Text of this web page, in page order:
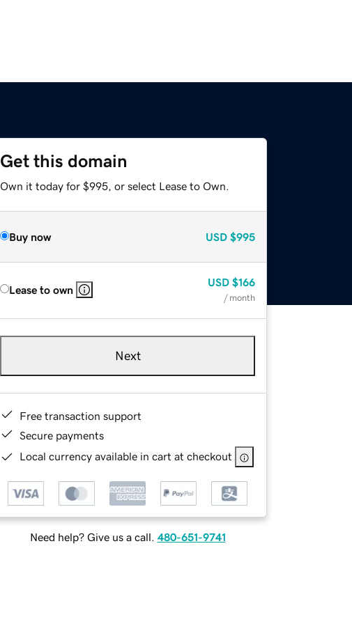
Get this domain
Own it today for $995, or select Lease to Own.
Buy now USD $995
Lease to own
USD $166
/ month
Next
Free transaction support
Secure payments
Local currency available in cart at checkout
Need help? Give us a call. 480-651-9741